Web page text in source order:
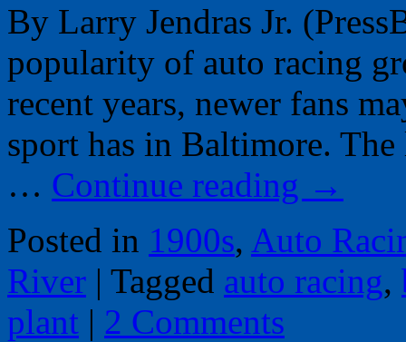
By Larry Jendras Jr.
popularity of auto racing
recent years, newer fans
sport has in Baltimore.
… Continue reading →
Posted in 1900s, Auto
River | Tagged auto racing,
plant | 2 Comments